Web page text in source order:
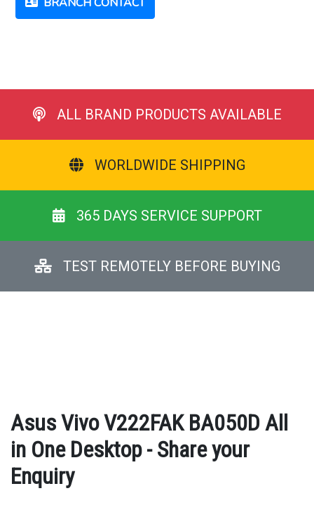
ALL BRAND PRODUCTS AVAILABLE
WORLDWIDE SHIPPING
365 DAYS SERVICE SUPPORT
TEST REMOTELY BEFORE BUYING
Asus Vivo V222FAK BA050D All
in One Desktop - Share your
Enquiry